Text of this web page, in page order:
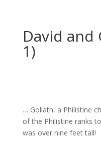
David and
1)
… Goliath, a Philistine
of the Philistine ranks
was over nine feet tall!